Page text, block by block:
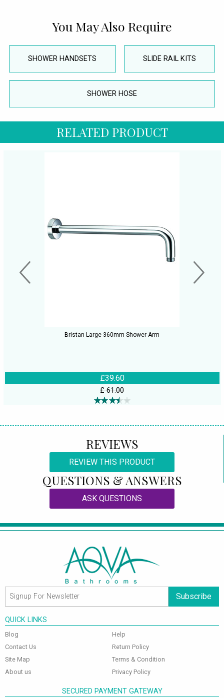
You May Also Require
SHOWER HANDSETS SLIDE RAIL KITS
SHOWER HOSE
RELATED PRODUCT
Bristan Large 360mm Shower Arm
£39.60
£ 61.00
REVIEWS
REVIEW THIS PRODUCT
QUESTIONS & ANSWERS
ASK QUESTIONS
Subscribe
QUICK LINKS
Blog
Contact Us
Site Map
About us
Help
Return Policy
Terms & Condition
Privacy Policy
SECURED PAYMENT GATEWAY